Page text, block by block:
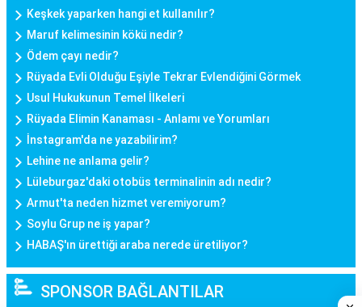
Keşkek yaparken hangi et kullanılır?
Maruf kelimesinin kökü nedir?
Ödem çayı nedir?
Rüyada Evli Olduğu Eşiyle Tekrar Evlendiğini Görmek
Usul Hukukunun Temel İlkeleri
Rüyada Elimin Kanaması - Anlamı ve Yorumları
İnstagram'da ne yazabilirim?
Lehine ne anlama gelir?
Lüleburgaz'daki otobüs terminalinin adı nedir?
Armut'ta neden hizmet veremiyorum?
Soylu Grup ne iş yapar?
HABAŞ'ın ürettiği araba nerede üretiliyor?
SPONSOR BAĞLANTILAR